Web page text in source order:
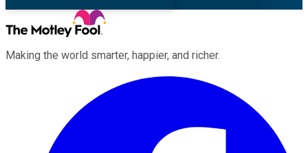
Making the world smarter, happier, and richer.